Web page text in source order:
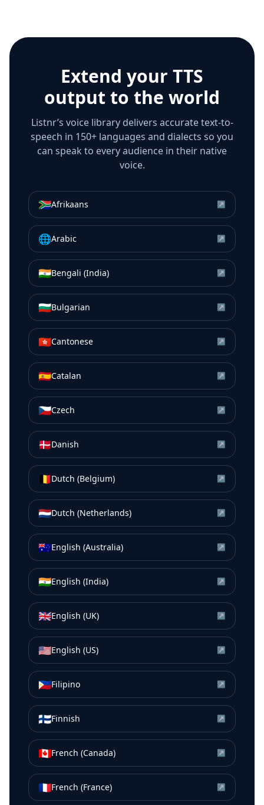
Extend your TTS
output to the world
Listnr’s voice library delivers accurate text-to-
speech in 150+ languages and dialects so you
can speak to every audience in their native
voice.
🇿🇦Afrikaans ↗
🌐Arabic ↗
🇮🇳Bengali (India) ↗
🇧🇬Bulgarian ↗
🇭🇰Cantonese ↗
🇪🇸Catalan ↗
🇨🇿Czech ↗
🇩🇰Danish ↗
🇧🇪Dutch (Belgium) ↗
🇳🇱Dutch (Netherlands) ↗
🇦🇺English (Australia) ↗
🇮🇳English (India) ↗
🇬🇧English (UK) ↗
🇺🇸English (US) ↗
🇵🇭Filipino ↗
🇫🇮Finnish ↗
🇨🇦French (Canada) ↗
🇫🇷French (France) ↗